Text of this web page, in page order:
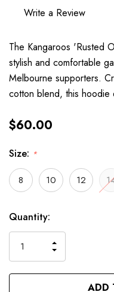
Write a Review
The Kangaroos 'Rusted
stylish and comfortable
Melbourne supporters.
cotton blend, this hoodie
$60.00
Size: *
8 10 12
Hurry
Current
Stock:
Quantity:
QUANTITY
OF
UNDEFINED
INCREASE
QUANTITY
OF
UNDEFINED